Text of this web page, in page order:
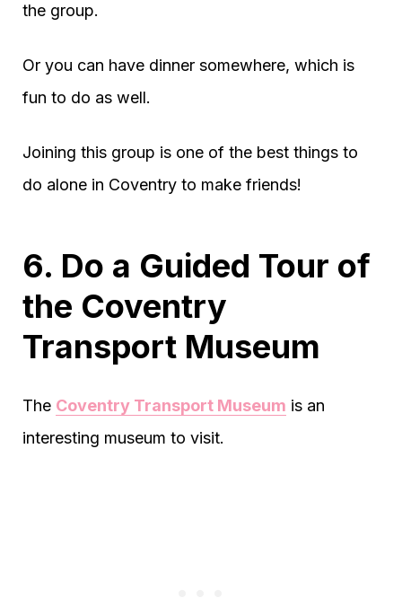
the group.
Or you can have dinner somewhere, which is
fun to do as well.
Joining this group is one of the best things to
do alone in Coventry to make friends!
6. Do a Guided Tour of
the Coventry
Transport Museum
The Coventry Transport Museum is an
interesting museum to visit.